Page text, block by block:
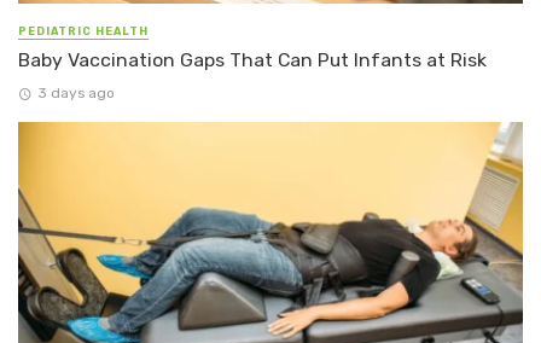
PEDIATRIC HEALTH
Baby Vaccination Gaps That Can Put Infants at Risk
3 days ago